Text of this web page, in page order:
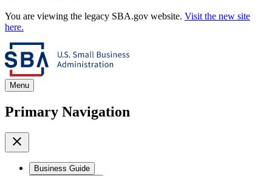
You are viewing the legacy SBA.gov website. Visit the new site
here.
Menu
Primary Navigation
Business Guide